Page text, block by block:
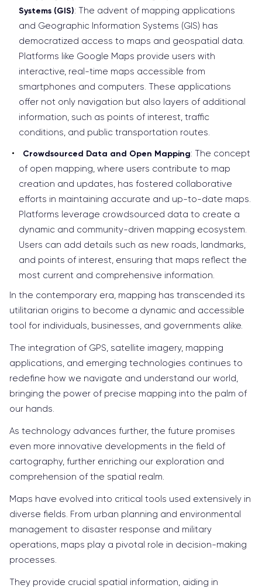
Systems (GIS): The advent of mapping applications
and Geographic Information Systems (GIS) has
democratized access to maps and geospatial data.
Platforms like Google Maps provide users with
interactive, real-time maps accessible from
smartphones and computers. These applications
offer not only navigation but also layers of additional
information, such as points of interest, traffic
conditions, and public transportation routes.
Crowdsourced Data and Open Mapping: The concept
of open mapping, where users contribute to map
creation and updates, has fostered collaborative
efforts in maintaining accurate and up-to-date maps.
Platforms leverage crowdsourced data to create a
dynamic and community-driven mapping ecosystem.
Users can add details such as new roads, landmarks,
and points of interest, ensuring that maps reflect the
most current and comprehensive information.
In the contemporary era, mapping has transcended its
utilitarian origins to become a dynamic and accessible
tool for individuals, businesses, and governments alike.
The integration of GPS, satellite imagery, mapping
applications, and emerging technologies continues to
redefine how we navigate and understand our world,
bringing the power of precise mapping into the palm of
our hands.
As technology advances further, the future promises
even more innovative developments in the field of
cartography, further enriching our exploration and
comprehension of the spatial realm.
Maps have evolved into critical tools used extensively in
diverse fields. From urban planning and environmental
management to disaster response and military
operations, maps play a pivotal role in decision-making
processes.
They provide crucial spatial information, aiding in